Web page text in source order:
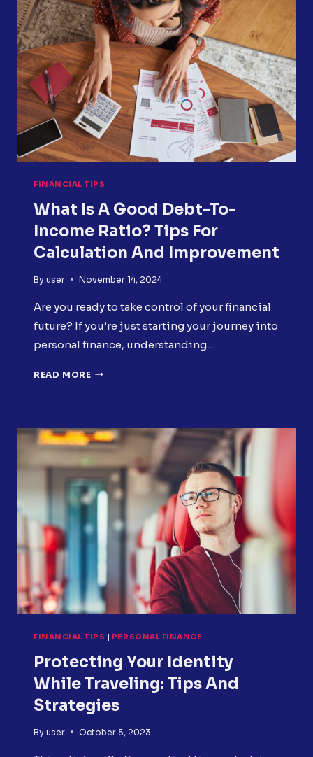
WHY
YOU
MIGHT
HAVE
ONE)
FINANCIAL TIPS
What Is A Good Debt-To-
Income Ratio? Tips For
Calculation And Improvement
By user November 14, 2024
Are you ready to take control of your financial
future? If you’re just starting your journey into
personal finance, understanding…
READ MORE WHAT
DEBT-
TO-
RATIO?
TIPS
FOR
CALCULATION
AND
IMPROVEMENT
FINANCIAL TIPS PERSONAL FINANCE
Protecting Your Identity
While Traveling: Tips And
Strategies
By user October 5, 2023